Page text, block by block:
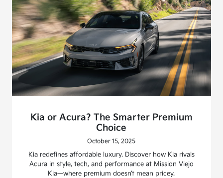
Kia or Acura? The Smarter Premium
Choice
October 15, 2025
Kia redefines affordable luxury. Discover how Kia rivals
Acura in style, tech, and performance at Mission Viejo
Kia—where premium doesn’t mean pricey.